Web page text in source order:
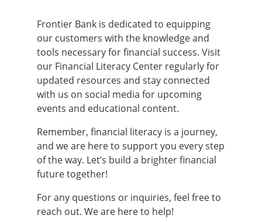
Frontier Bank is dedicated to equipping
our customers with the knowledge and
tools necessary for financial success. Visit
our Financial Literacy Center regularly for
updated resources and stay connected
with us on social media for upcoming
events and educational content.
Remember, financial literacy is a journey,
and we are here to support you every step
of the way. Let’s build a brighter financial
future together!
For any questions or inquiries, feel free to
reach out. We are here to help!